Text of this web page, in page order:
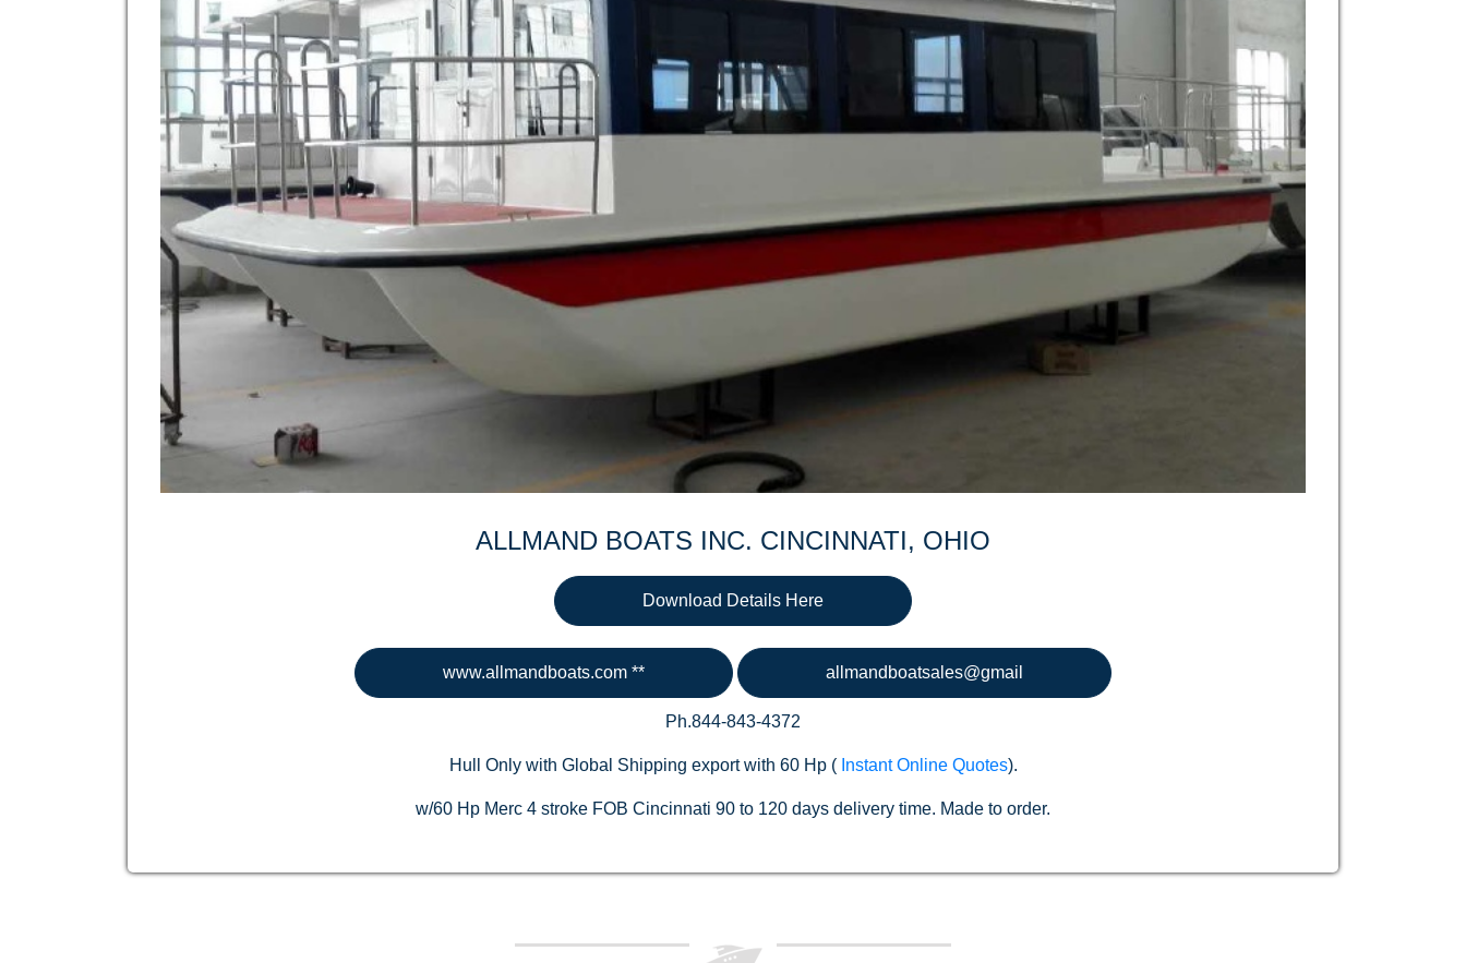
ALLMAND BOATS INC. CINCINNATI, OHIO
Download Details Here
www.allmandboats.com ** allmandboatsales@gmail
Ph.844-843-4372
Hull Only with Global Shipping export with 60 Hp ( Instant Online Quotes).
w/60 Hp Merc 4 stroke FOB Cincinnati 90 to 120 days delivery time. Made to order.